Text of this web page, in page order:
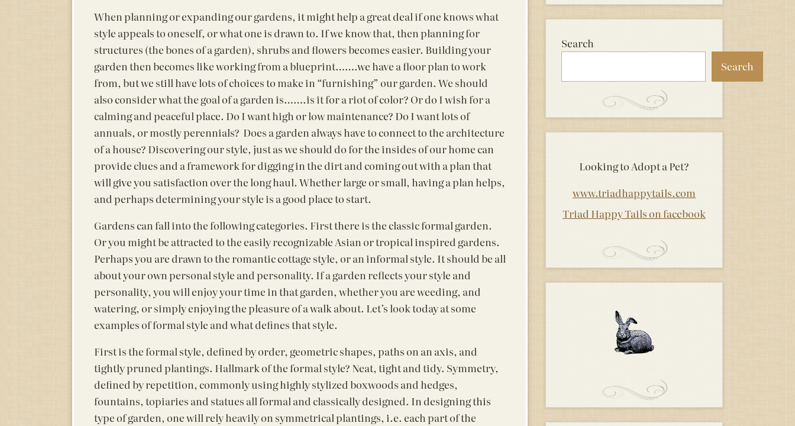
When planning or expanding our gardens, it might help a great deal if one knows what
style appeals to oneself, or what one is drawn to. If we know that, then planning for
structures (the bones of a garden), shrubs and flowers becomes easier. Building your
garden then becomes like working from a blueprint…….we have a floor plan to work
from, but we still have lots of choices to make in “furnishing” our garden. We should
also consider what the goal of a garden is…….is it for a riot of color? Or do I wish for a
calming and peaceful place. Do I want high or low maintenance? Do I want lots of
annuals, or mostly perennials? Does a garden always have to connect to the architecture
of a house? Discovering our style, just as we should do for the insides of our home can
provide clues and a framework for digging in the dirt and coming out with a plan that
will give you satisfaction over the long haul. Whether large or small, having a plan helps,
and perhaps determining your style is a good place to start.
Gardens can fall into the following categories. First there is the classic formal garden.
Or you might be attracted to the easily recognizable Asian or tropical inspired gardens.
Perhaps you are drawn to the romantic cottage style, or an informal style. It should be all
about your own personal style and personality. If a garden reflects your style and
personality, you will enjoy your time in that garden, whether you are weeding, and
watering, or simply enjoying the pleasure of a walk about. Let’s look today at some
examples of formal style and what defines that style.
First is the formal style, defined by order, geometric shapes, paths on an axis, and
tightly pruned plantings. Hallmark of the formal style? Neat, tight and tidy. Symmetry,
defined by repetition, commonly using highly stylized boxwoods and hedges,
fountains, topiaries and statues all formal and classically designed. In designing this
type of garden, one will rely heavily on symmetrical plantings, i.e. each part of the
Search
Search
Looking to Adopt a Pet?
www.triadhappytails.com
Triad Happy Tails on facebook